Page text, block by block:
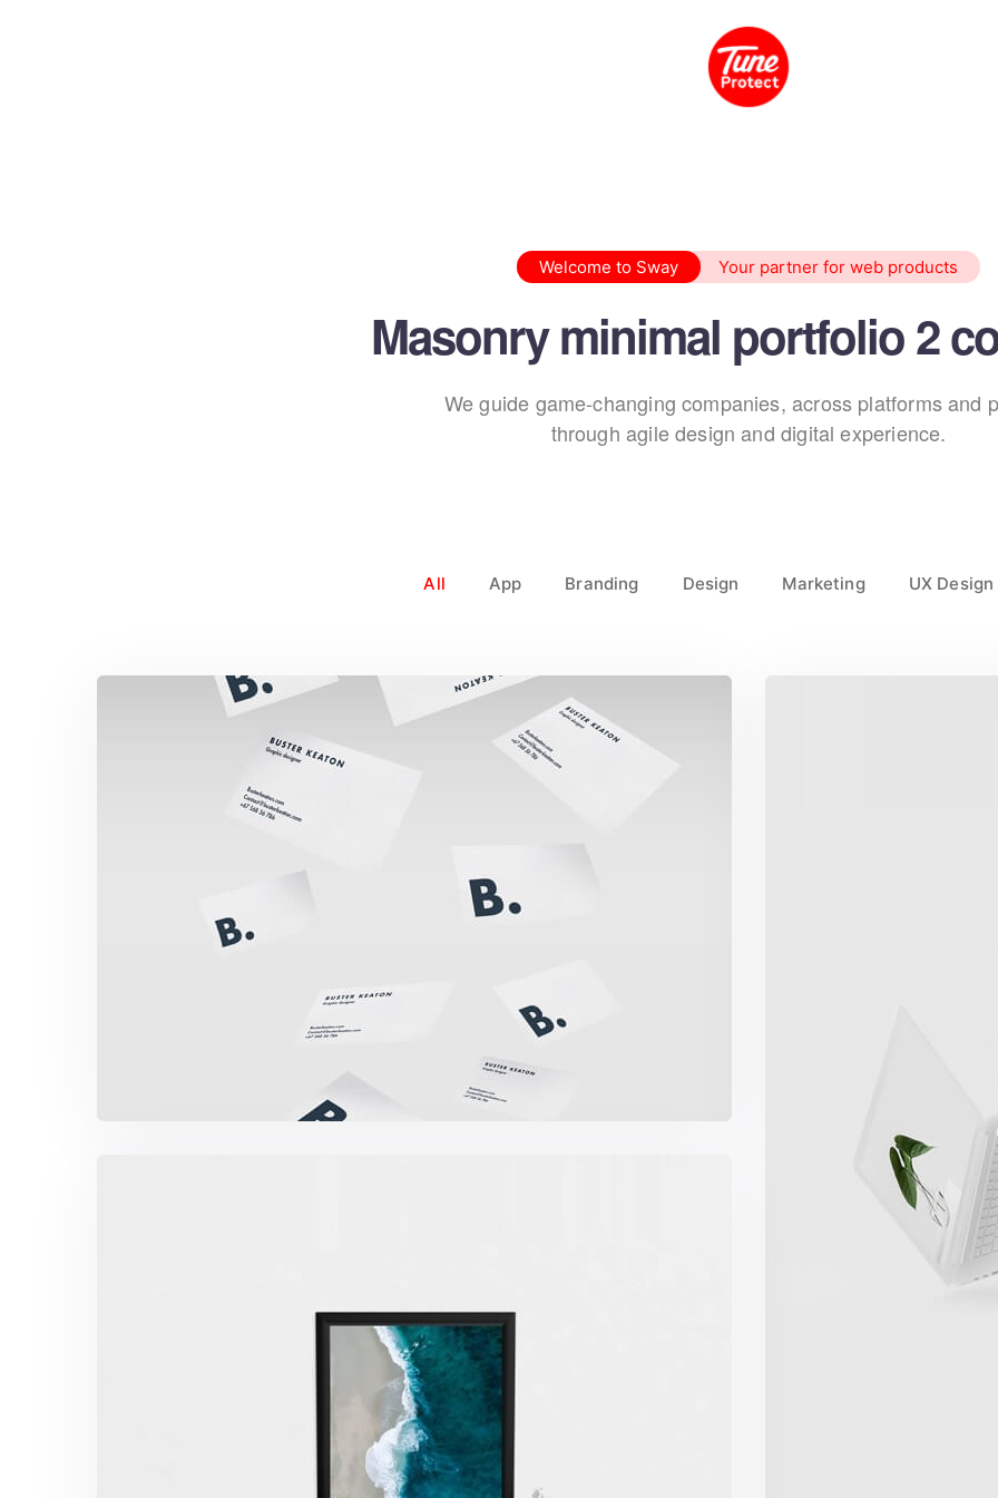
Welcome to Sway Your partner for web products
Masonry minimal portfolio 2
We guide game-changing companies, across platforms and
through agile design and digital experience.
All App Branding Design Marketing UX Design
Buster Keaton Project